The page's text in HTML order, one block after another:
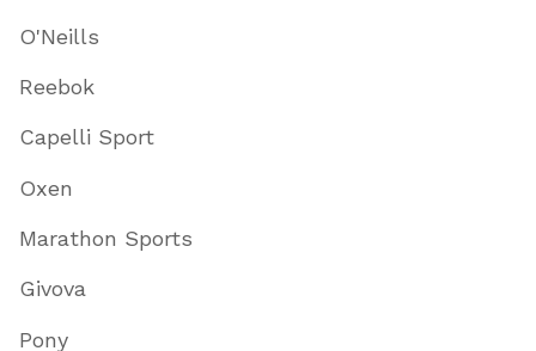
O'Neills
Reebok
Capelli Sport
Oxen
Marathon Sports
Givova
Pony